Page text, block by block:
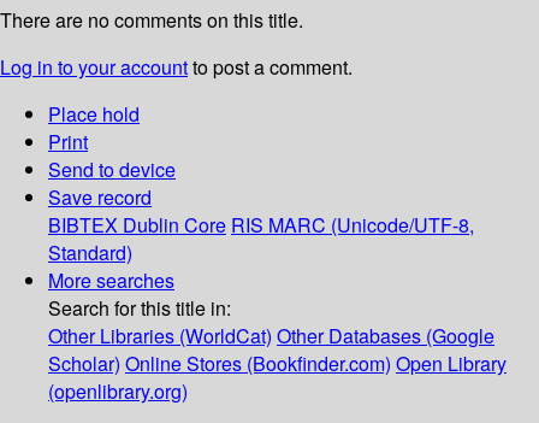
There are no comments on this title.
Log in to your accountto post a comment.
Place hold
Print
Send to device
Save record
BIBTEX Dublin Core RIS MARC (Unicode/UTF-8,
Standard)
More searches
Search for this title in:
Other Libraries (WorldCat) Other Databases (Google
Scholar) Online Stores (Bookfinder.com) Open Library
(openlibrary.org)